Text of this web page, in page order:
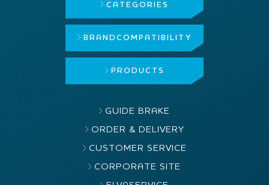
CATEGORIES
BRAND COMPATIBILITY
PRODUCTS
GUIDE BRAKE
ORDER & DELIVERY
CUSTOMER SERVICE
CORPORATE SITE